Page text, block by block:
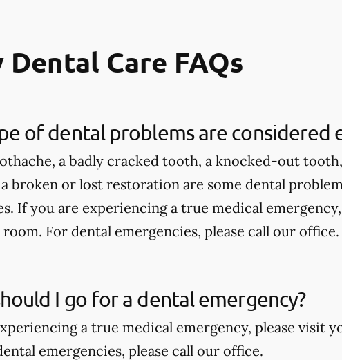
Dental Care FAQs
of dental problems are considered
a badly cracked tooth, a knocked-out
a broken or lost restoration are some dental
If you are experiencing a true medical
For dental emergencies, please call our office.
I go for a dental emergency?
a true medical emergency, please visit
emergencies, please call our office.